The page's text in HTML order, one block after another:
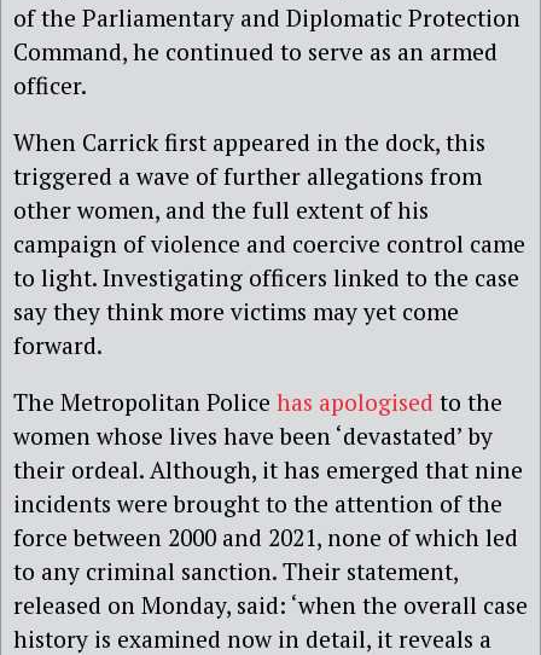
of the Parliamentary and Diplomatic Protection
Command, he continued to serve as an armed
officer.
When Carrick first appeared in the dock, this
triggered a wave of further allegations from
other women, and the full extent of his
campaign of violence and coercive control came
to light. Investigating officers linked to the case
say they think more victims may yet come
forward.
The Metropolitan Police has apologised to the
women whose lives have been ‘devastated’ by
their ordeal. Although, it has emerged that nine
incidents were brought to the attention of the
force between 2000 and 2021, none of which led
to any criminal sanction. Their statement,
released on Monday, said: ‘when the overall case
history is examined now in detail, it reveals a